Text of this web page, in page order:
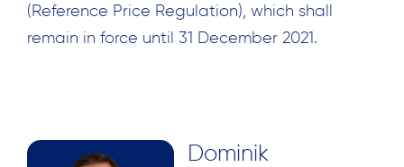
(Reference Price Regulation), which shall
remain in force until 31 December 2021.
Dominik